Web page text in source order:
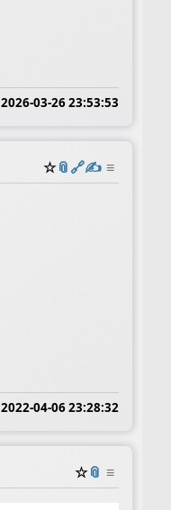
2026-03-26 23:53:53
☆📎️🔗✍️ ≡
2022-04-06 23:28:32
☆📎 ≡